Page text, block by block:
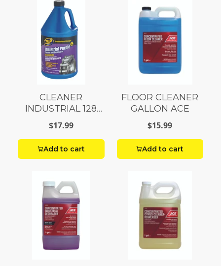
CLEANER
INDUSTRIAL 128
OUNCE
$17.99
Add to cart
FLOOR CLEANER
GALLON ACE
$15.99
Add to cart